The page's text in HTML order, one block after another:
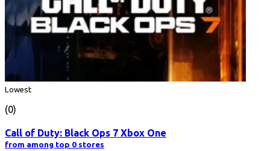
Lowest
(0)
Call of Duty: Black Ops 7 Xbox One
from among top 0 stores